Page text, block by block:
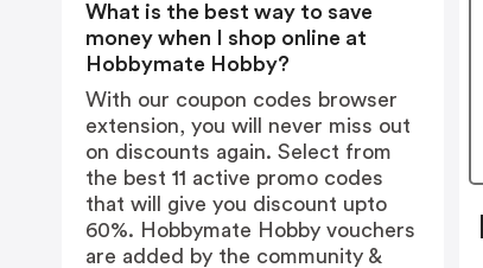
What is the best way to save
money when I shop online at
Hobbymate Hobby?
With our coupon codes browser
extension, you will never miss out
on discounts again. Select from
the best 11 active promo codes
that will give you discount upto
60%. Hobbymate Hobby vouchers
are added by the community &